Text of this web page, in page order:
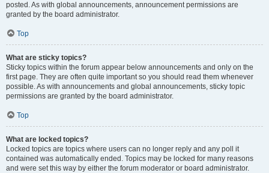
posted. As with global announcements, announcement permissions are
granted by the board administrator.
Top
What are sticky topics?
Sticky topics within the forum appear below announcements and only on the
first page. They are often quite important so you should read them whenever
possible. As with announcements and global announcements, sticky topic
permissions are granted by the board administrator.
Top
What are locked topics?
Locked topics are topics where users can no longer reply and any poll it
contained was automatically ended. Topics may be locked for many reasons
and were set this way by either the forum moderator or board administrator.